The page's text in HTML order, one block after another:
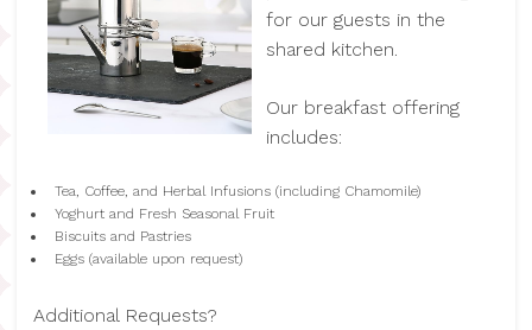
for our guests in the
shared kitchen.
Our breakfast offering
includes:
Tea, Coffee, and Herbal Infusions (including Chamomile)
Yoghurt and Fresh Seasonal Fruit
Biscuits and Pastries
Eggs (available upon request)
Additional Requests?